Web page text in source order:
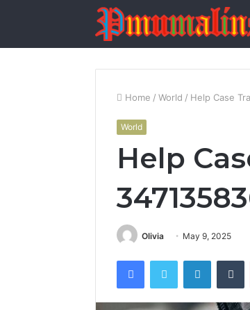
Home / World / Help Case
World
Help
Olivia May 9, 2025
FacebookTwitter LinkedIn